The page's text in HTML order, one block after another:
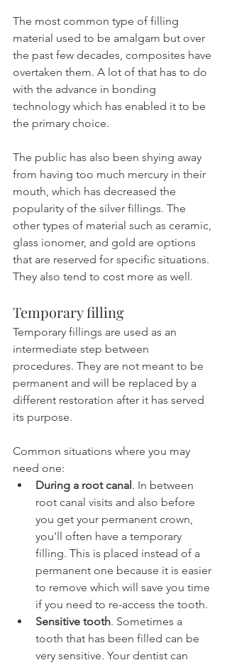
The most common type of filling
material used to be amalgam but over
the past few decades, composites have
overtaken them. A lot of that has to do
with the advance in bonding
technology which has enabled it to be
the primary choice.
The public has also been shying away
from having too much mercury in their
mouth, which has decreased the
popularity of the silver fillings. The
other types of material such as ceramic,
glass ionomer, and gold are options
that are reserved for specific situations.
They also tend to cost more as well.
Temporary filling
Temporary fillings are used as an
intermediate step between
procedures. They are not meant to be
permanent and will be replaced by a
different restoration after it has served
its purpose.
Common situations where you may
need one:
During a root canal. In between
root canal visits and also before
you get your permanent crown,
you'll often have a temporary
filling. This is placed instead of a
permanent one because it is easier
to remove which will save you time
if you need to re-access the tooth.
Sensitive tooth. Sometimes a
tooth that has been filled can be
very sensitive. Your dentist can